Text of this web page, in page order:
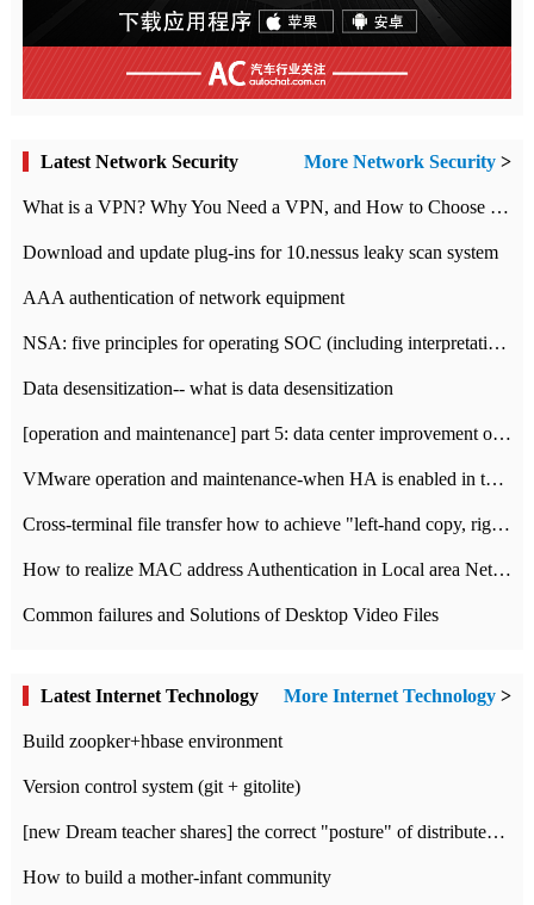
Latest Network Security More Network Security >
What is a VPN? Why You Need a VPN, and How to Choose the Right One
Download and update plug-ins for 10.nessus leaky scan system
AAA authentication of network equipment
NSA: five principles for operating SOC (including interpretation)
Data desensitization-- what is data desensitization
[operation and maintenance] part 5: data center improvement operation and maintenance, ITIL and ISO2000
VMware operation and maintenance-when HA is enabled in the data center, HA agent reports an error
Cross-terminal file transfer how to achieve "left-hand copy, right-hand paste" real-time transmission?
How to realize MAC address Authentication in Local area Network
Common failures and Solutions of Desktop Video Files
Latest Internet Technology More Internet Technology >
Build zoopker+hbase environment
Version control system (git + gitolite)
[new Dream teacher shares] the correct "posture" of distributed locks
How to build a mother-infant community